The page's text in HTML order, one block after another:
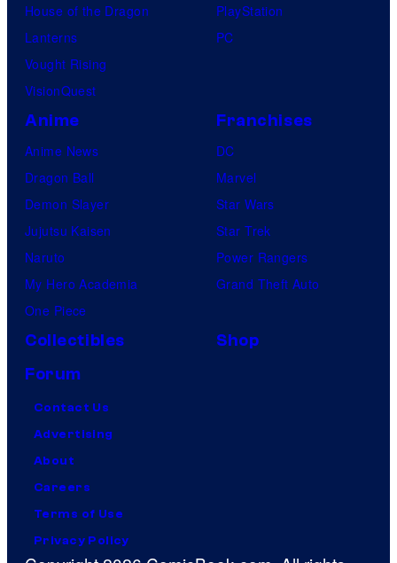
House of the Dragon
Lanterns
Vought Rising
VisionQuest
PlayStation
PC
Anime
Anime News
Dragon Ball
Demon Slayer
Jujutsu Kaisen
Naruto
My Hero Academia
One Piece
Franchises
DC
Marvel
Star Wars
Star Trek
Power Rangers
Grand Theft Auto
Collectibles
Shop
Forum
Contact Us
Advertising
About
Careers
Terms of Use
Privacy Policy